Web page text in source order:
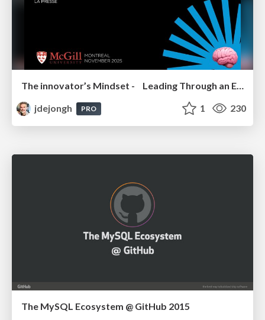
The innovator’s Mindset - Leading Through an Era of Exponential Change - McGill University 2025
jdejongh
PRO 1 230
The MySQL Ecosystem @ GitHub 2015